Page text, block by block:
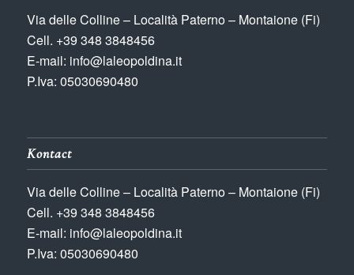
Via delle Colline – Località Paterno – Montaione (Fi)
Cell. +39 348 3848456
E-mail: info@laleopoldina.it
P.Iva: 05030690480
Kontact
Via delle Colline – Località Paterno – Montaione (Fi)
Cell. +39 348 3848456
E-mail: info@laleopoldina.it
P.Iva: 05030690480